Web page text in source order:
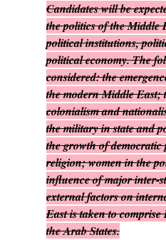
Candidates will be
the politics of the Middle
political institutions,
political economy. The
considered: the
the modern Middle East;
colonialism and
the military in state and
the growth of
religion; women in the
influence of major inter-
external factors on
East is taken to
the Arab States.